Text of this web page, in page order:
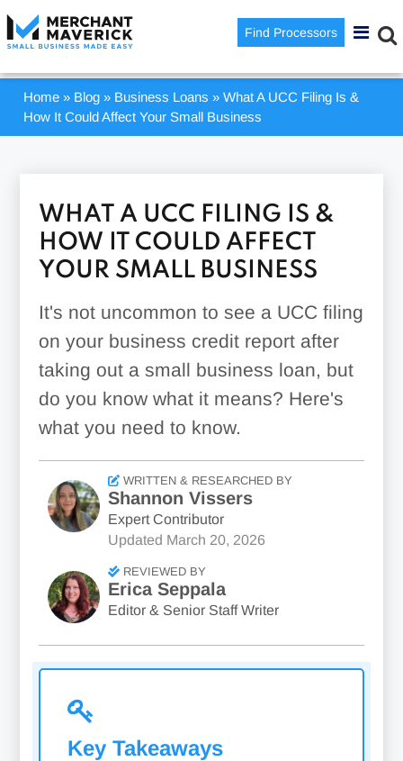
Find Processors
Home » Blog » Business Loans »What A UCC Filing Is &
How It Could Affect Your Small Business
WHAT A UCC FILING IS &
HOW IT COULD AFFECT
YOUR SMALL BUSINESS
It's not uncommon to see a UCC filing
on your business credit report after
taking out a small business loan, but
do you know what it means? Here's
what you need to know.
WRITTEN & RESEARCHED BY
Shannon Vissers
Expert Contributor
Updated March 20, 2026
REVIEWED BY
Erica Seppala
Editor & Senior Staff Writer
Key Takeaways